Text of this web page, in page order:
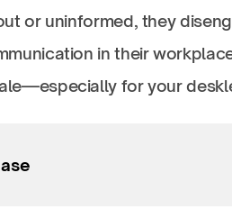
or uninformed, they
in their
for your